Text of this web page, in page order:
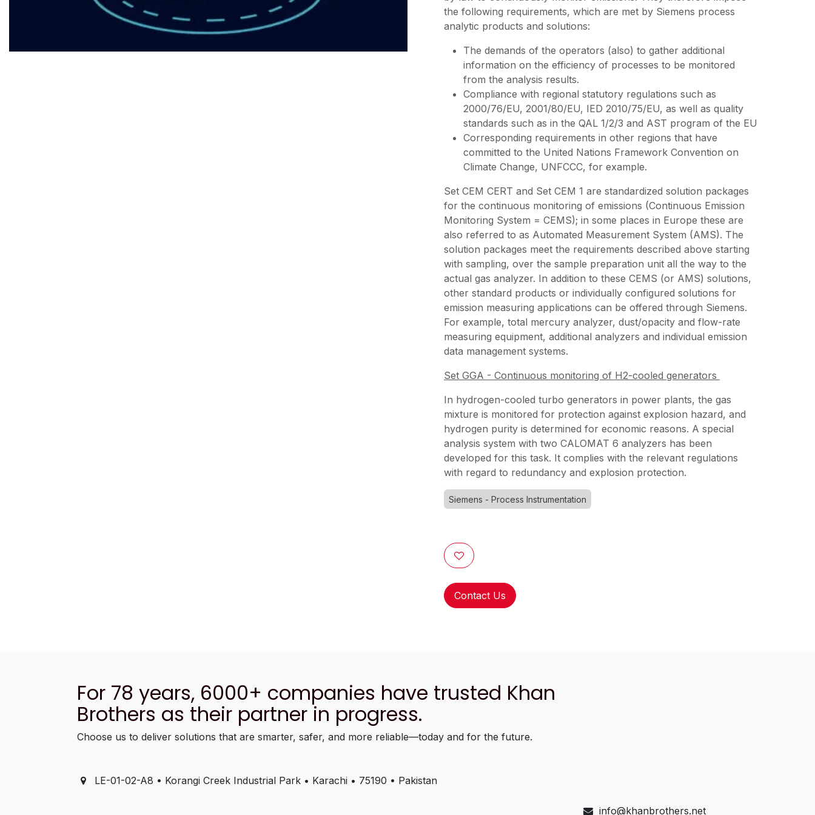
the following requirements, which are met by Siemens process
analytic products and solutions:
The demands of the operators (also) to gather additional
information on the efficiency of processes to be monitored
from the analysis results.
Compliance with regional statutory regulations such as
2000/76/EU, 2001/80/EU, IED 2010/75/EU, as well as quality
standards such as in the QAL 1/2/3 and AST program of the EU
Corresponding requirements in other regions that have
committed to the United Nations Framework Convention on
Climate Change, UNFCCC, for example.
Set CEM CERT and Set CEM 1 are standardized solution packages
for the continuous monitoring of emissions (Continuous Emission
Monitoring System = CEMS); in some places in Europe these are
also referred to as Automated Measurement System (AMS). The
solution packages meet the requirements described above starting
with sampling, over the sample preparation unit all the way to the
actual gas analyzer. In addition to these CEMS (or AMS) solutions,
other standard products or individually configured solutions for
emission measuring applications can be offered through Siemens.
For example, total mercury analyzer, dust/opacity and flow-rate
measuring equipment, additional analyzers and individual emission
data management systems.
Set GGA - Continuous monitoring of H2-cooled generators
In hydrogen-cooled turbo generators in power plants, the gas
mixture is monitored for protection against explosion hazard, and
hydrogen purity is determined for economic reasons. A special
analysis system with two CALOMAT 6 analyzers has been
developed for this task. It complies with the relevant regulations
with regard to redundancy and explosion protection.
Siemens - Process Instrumentation
Contact Us
For 78 years, 6000+ companies have trusted Khan
Brothers as their partner in progress.
Choose us to deliver solutions that are smarter, safer, and more reliable—today and for the future.
info@khanbrothers.net
LE-01-02-A8 • Korangi Creek Industrial Park • Karachi • 75190 • Pakistan